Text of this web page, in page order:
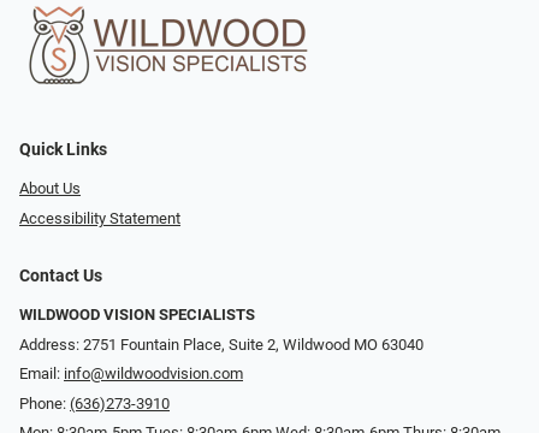
Quick Links
About Us
Accessibility Statement
Contact Us
WILDWOOD VISION SPECIALISTS
Address: 2751 Fountain Place, Suite 2, Wildwood MO 63040
Email: info@wildwoodvision.com
Phone: (636)273-3910